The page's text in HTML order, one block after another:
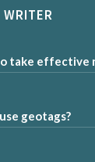
WRITER
take effective
geotags?